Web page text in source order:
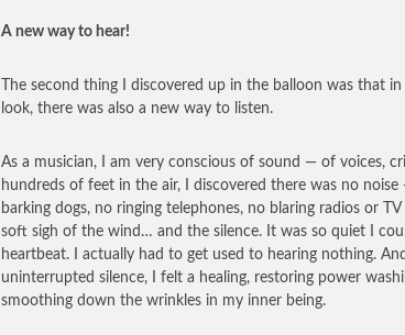
A new way to hear!
The second thing I discovered up in the balloon was that
look, there was also a new way to listen.
As a musician, I am very conscious of sound — of voices,
hundreds of feet in the air, I discovered there was no
barking dogs, no ringing telephones, no blaring radios or
soft sigh of the wind… and the silence. It was so quiet I
heartbeat. I actually had to get used to hearing nothing.
uninterrupted silence, I felt a healing, restoring power
smoothing down the wrinkles in my inner being.